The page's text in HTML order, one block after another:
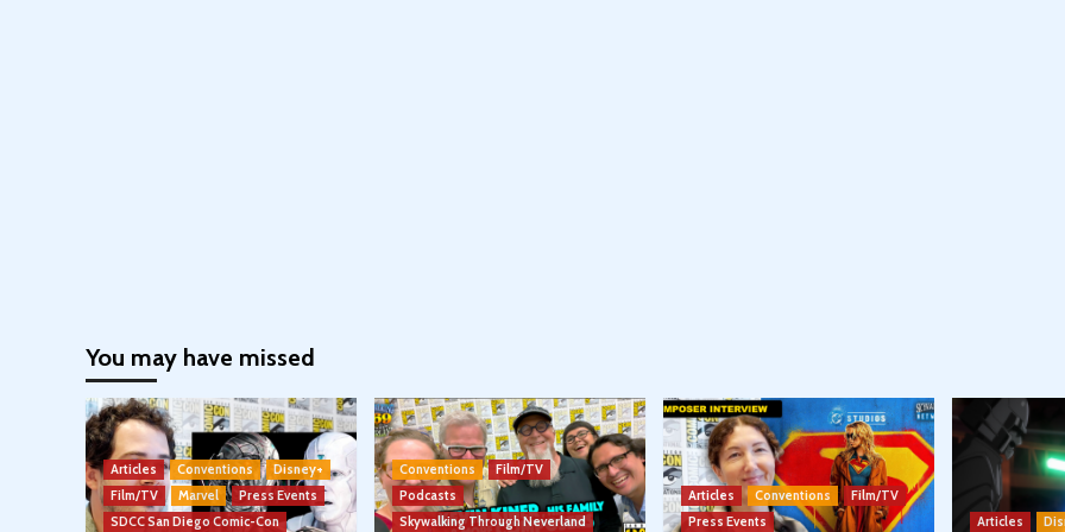
You may have missed
Articles Conventions
Disney+
Film/TV
Marvel
Press Events
SDCC San Diego Comic-Con
Conventions
Film/TV
Podcasts
Skywalking Through Neverland
Articles Conventions
Film/TV
Press Events
Articles